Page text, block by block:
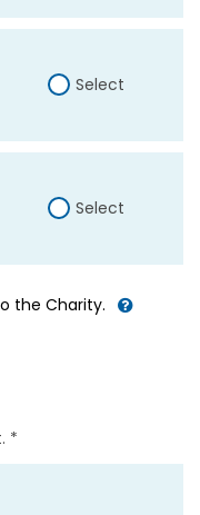
Select
Select
the Charity.
*